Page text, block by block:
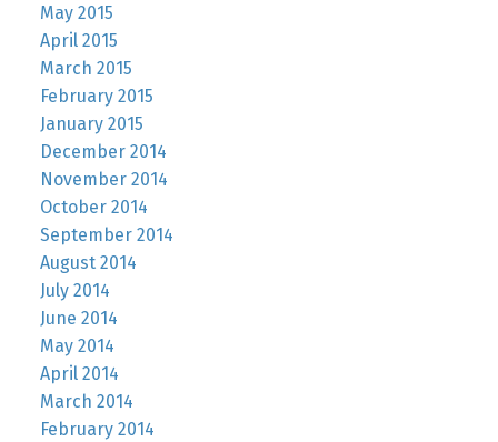
May 2015
April 2015
March 2015
February 2015
January 2015
December 2014
November 2014
October 2014
September 2014
August 2014
July 2014
June 2014
May 2014
April 2014
March 2014
February 2014